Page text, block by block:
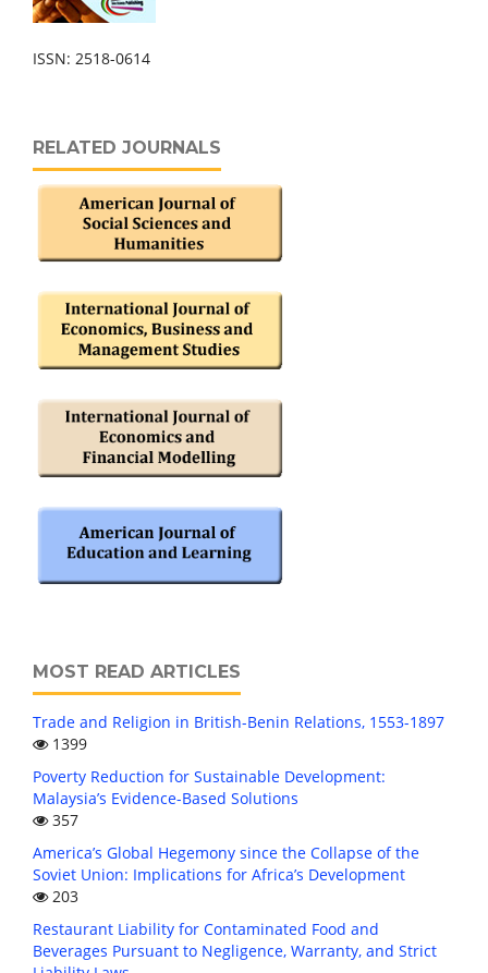
ISSN: 2518-0614
RELATED JOURNALS
MOST READ ARTICLES
Trade and Religion in British-Benin Relations, 1553-1897
1399
Poverty Reduction for Sustainable Development:
Malaysia’s Evidence-Based Solutions
357
America’s Global Hegemony since the Collapse of the
Soviet Union: Implications for Africa’s Development
203
Restaurant Liability for Contaminated Food and
Beverages Pursuant to Negligence, Warranty, and Strict